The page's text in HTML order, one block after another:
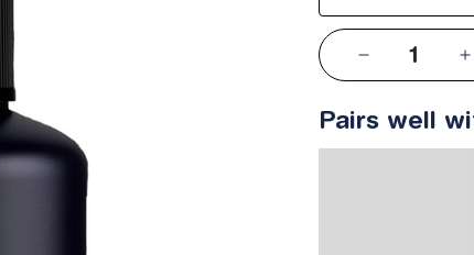
Decrease
for
Pairs well